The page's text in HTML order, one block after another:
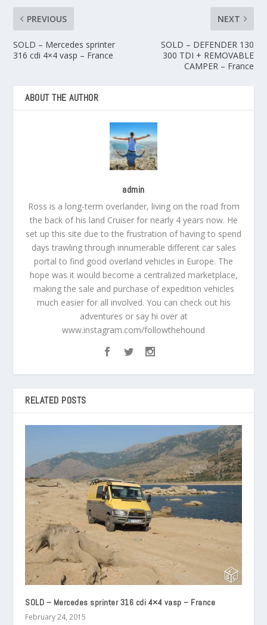
PREVIOUS
SOLD – Mercedes sprinter
316 cdi 4×4 vasp – France
NEXT
SOLD – DEFENDER 130
300 TDI + REMOVABLE
CAMPER – France
ABOUT THE AUTHOR
admin
Ross is a long-term overlander, living on the road from
the back of his land Cruiser for nearly 4 years now. He
set up this site due to the frustration of having to spend
days trawling through innumerable different car sales
portal to find good overland vehicles in Europe. The
hope was it would become a centralized marketplace,
making the sale and purchase of expedition vehicles
much easier for all involved. You can check out his
adventures or say hi over at
www.instagram.com/followthehound
RELATED POSTS
SOLD – Mercedes sprinter 316 cdi 4×4 vasp – France
February 24, 2015